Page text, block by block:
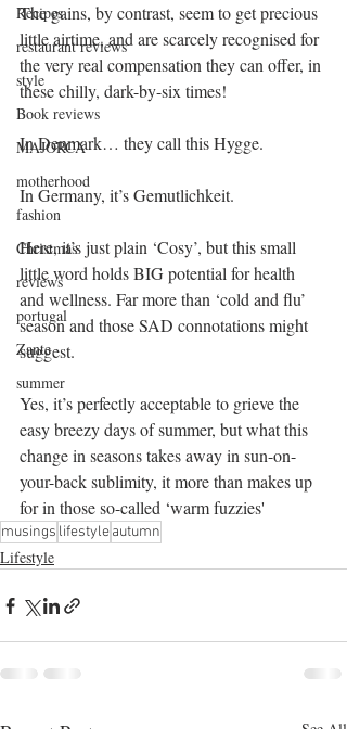
Recipes
restaurant reviews
style
Book reviews
MAJORCA
motherhood
fashion
Christmas
reviews
portugal
Zante
summer
The gains, by contrast, seem to get precious
little airtime, and are scarcely recognised for
the very real compensation they can offer, in
these chilly, dark-by-six times!
In Denmark… they call this Hygge.
In Germany, it’s Gemutlichkeit.
Here, it’s just plain ‘Cosy’, but this small
little word holds BIG potential for health
and wellness. Far more than ‘cold and flu’
season and those SAD connotations might
suggest.
Yes, it’s perfectly acceptable to grieve the
easy breezy days of summer, but what this
change in seasons takes away in sun-on-
your-back sublimity, it more than makes up
for in those so-called ‘warm fuzzies'
musings lifestyleautumn
Lifestyle